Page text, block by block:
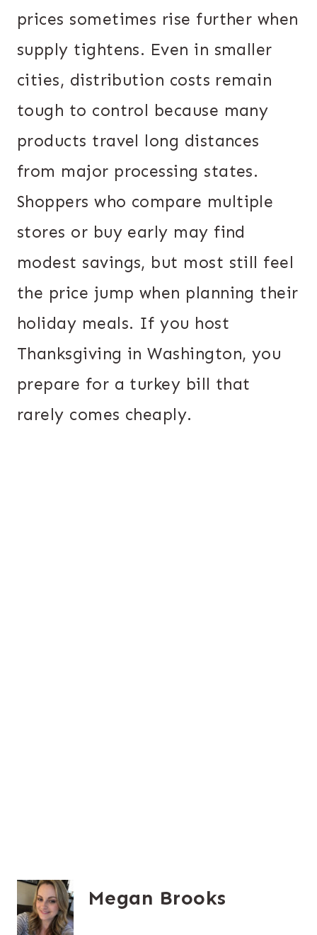
prices sometimes rise further when
supply tightens. Even in smaller
cities, distribution costs remain
tough to control because many
products travel long distances
from major processing states.
Shoppers who compare multiple
stores or buy early may find
modest savings, but most still feel
the price jump when planning their
holiday meals. If you host
Thanksgiving in Washington, you
prepare for a turkey bill that
rarely comes cheaply.
Megan Brooks